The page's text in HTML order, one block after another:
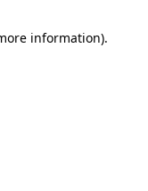
information).